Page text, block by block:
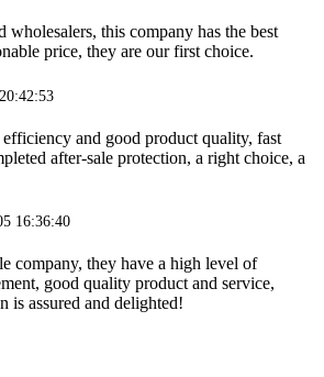
wholesalers, this company has the best
price, they are our first choice.
and good product quality, fast
after-sale protection, a right choice, a
16:36:40
company, they have a high level of
good quality product and service,
is assured and delighted!